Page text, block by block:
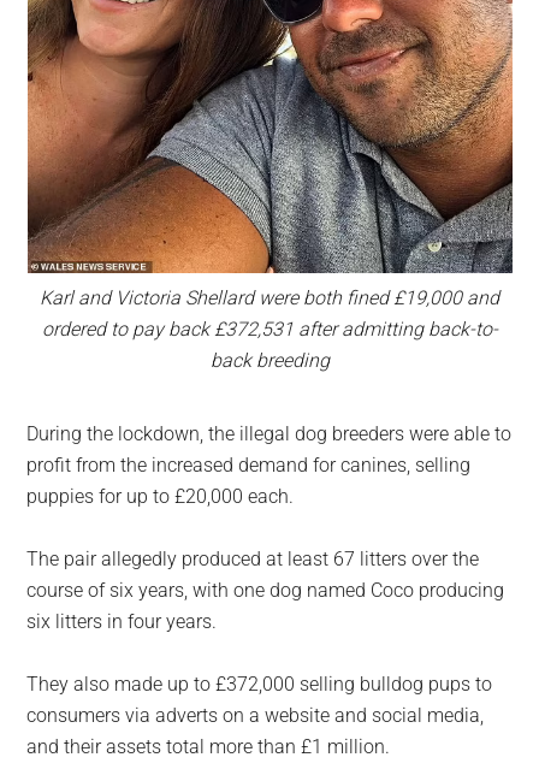
Karl and Victoria Shellard were both fined £19,000 and
ordered to pay back £372,531 after admitting back-to-
back breeding
During the lockdown, the illegal dog breeders were able to
profit from the increased demand for canines, selling
puppies for up to £20,000 each.
The pair allegedly produced at least 67 litters over the
course of six years, with one dog named Coco producing
six litters in four years.
They also made up to £372,000 selling bulldog pups to
consumers via adverts on a website and social media,
and their assets total more than £1 million.